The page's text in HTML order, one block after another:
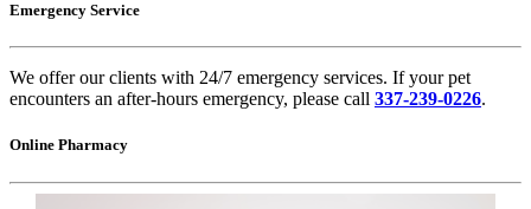
Emergency Service
We offer our clients with 24/7 emergency services. If your pet
encounters an after-hours emergency, please call 337-239-0226.
Online Pharmacy